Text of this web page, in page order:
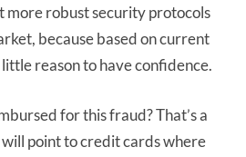
more robust security protocols
because based on current
reason to have confidence.
for this fraud? That’s a
point to credit cards where